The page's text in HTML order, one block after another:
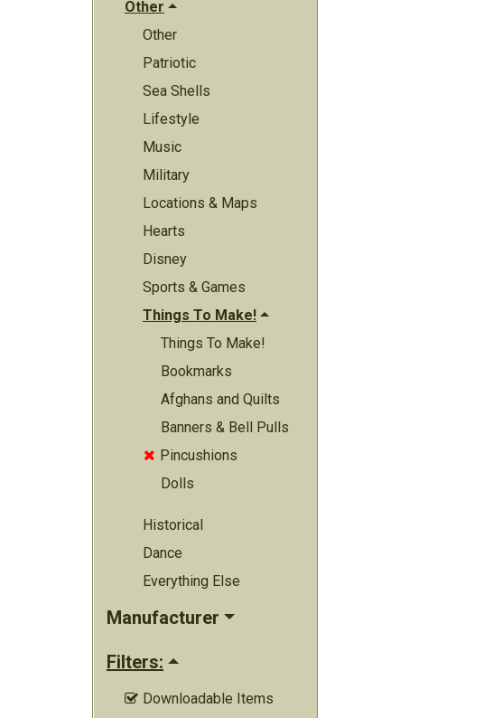
Other
Other
Patriotic
Sea Shells
Lifestyle
Music
Military
Locations & Maps
Hearts
Disney
Sports & Games
Things To Make!
Things To Make!
Bookmarks
Afghans and Quilts
Banners & Bell Pulls
 Pincushions
Dolls
Historical
Dance
Everything Else
Manufacturer
Filters:
 Downloadable Items